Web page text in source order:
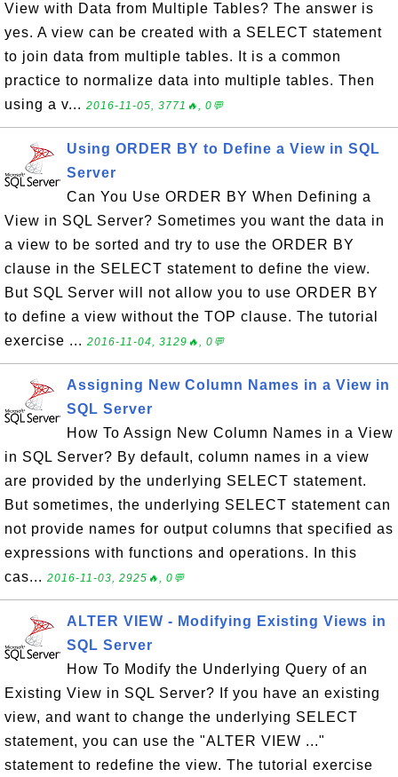
View with Data from Multiple Tables? The answer is
yes. A view can be created with a SELECT statement
to join data from multiple tables. It is a common
practice to normalize data into multiple tables. Then
using a v... 2016-11-05, 3771🔥, 0💬
Using ORDER BY to Define a View in SQL
Server
Can You Use ORDER BY When Defining a
View in SQL Server? Sometimes you want the data in
a view to be sorted and try to use the ORDER BY
clause in the SELECT statement to define the view.
But SQL Server will not allow you to use ORDER BY
to define a view without the TOP clause. The tutorial
exercise ... 2016-11-04, 3129🔥, 0💬
Assigning New Column Names in a View in
SQL Server
How To Assign New Column Names in a View
in SQL Server? By default, column names in a view
are provided by the underlying SELECT statement.
But sometimes, the underlying SELECT statement can
not provide names for output columns that specified as
expressions with functions and operations. In this
cas... 2016-11-03, 2925🔥, 0💬
ALTER VIEW - Modifying Existing Views in
SQL Server
How To Modify the Underlying Query of an
Existing View in SQL Server? If you have an existing
view, and want to change the underlying SELECT
statement, you can use the "ALTER VIEW ..."
statement to redefine the view. The tutorial exercise